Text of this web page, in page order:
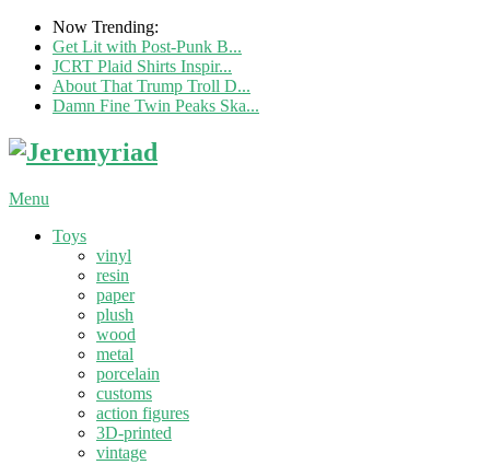
Now Trending:
Get Lit with Post-Punk B...
JCRT Plaid Shirts Inspir...
About That Trump Troll D...
Damn Fine Twin Peaks Ska...
Menu
Toys
vinyl
resin
paper
plush
wood
metal
porcelain
customs
action figures
3D-printed
vintage